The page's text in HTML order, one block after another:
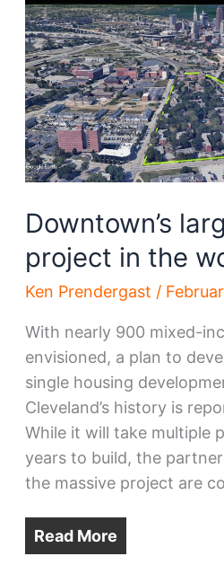
Medical
Center
to
be
demolished
Downtown’s
project in the
Ken Prendergast /
With nearly 900 mixed-
envisioned, a plan to
single housing
Cleveland’s history is
While it will take multiple
years to build, the
the massive project are
Read More